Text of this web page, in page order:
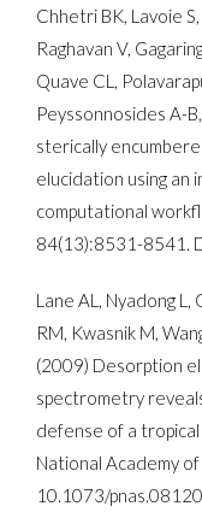
Chhetri BK, Lavoie
Raghavan V,
Quave CL,
Peyssonnosides A-
sterically
elucidation using an
computational
84(13):8531-8541 .
Lane AL, Nyadong L,
RM, Kwasnik M,
(2009) Desorption
spectrometry
defense of a
National Academy
10.1073/